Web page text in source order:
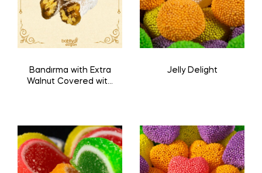
Bandırma with Extra
Walnut Covered with
Jelly Delight